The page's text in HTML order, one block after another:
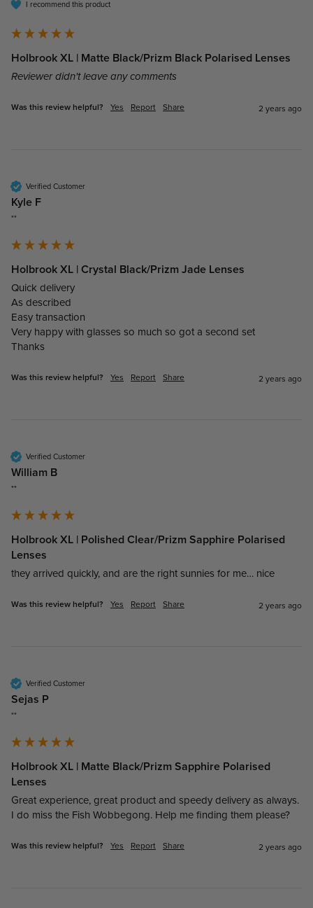
I recommend this product
Holbrook XL | Matte Black/Prizm Black Polarised Lenses
Reviewer didn't leave any comments
Was this review helpful? Yes Report Share 2 years ago
Verified Customer
Kyle F
""
Holbrook XL | Crystal Black/Prizm Jade Lenses
Quick delivery
As described
Easy transaction
Very happy with glasses so much so got a second set
Thanks
Was this review helpful? Yes Report Share 2 years ago
Verified Customer
William B
""
Holbrook XL | Polished Clear/Prizm Sapphire Polarised
Lenses
they arrived quickly, and are the right sunnies for me… nice
Was this review helpful? Yes Report Share 2 years ago
Verified Customer
Sejas P
""
Holbrook XL | Matte Black/Prizm Sapphire Polarised
Lenses
Great experience, great product and speedy delivery as always.
I do miss the Fish Wobbegong. Help me finding them please?
Was this review helpful? Yes Report Share 2 years ago